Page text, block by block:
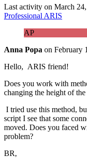
Last activity on March
Professional ARIS
AP
Anna Popa on February
Hello, ARIS friend!
Does you work with
changing the height of
I tried use this method,
script I see that some
moved. Does you faced
problem?
BR,